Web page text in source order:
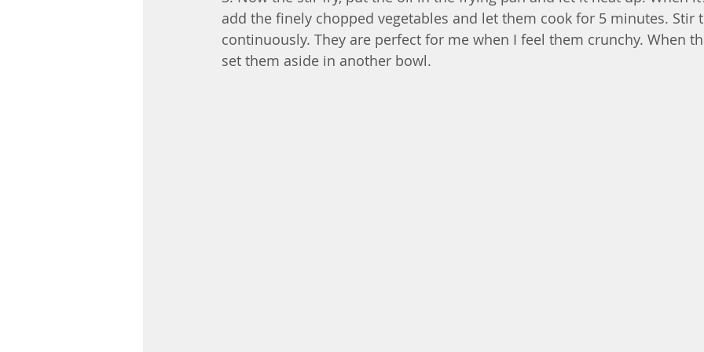
add the finely chopped vegetables and let them cook for 5 minutes. Stir
continuously. They are perfect for me when I feel them crunchy. When
set them aside in another bowl.